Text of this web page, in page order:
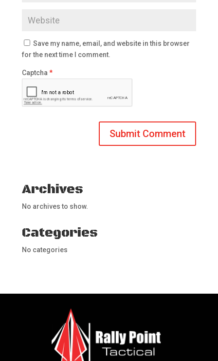
Save my name, email, and website in this browser
for the next time I comment.
Captcha *
Archives
No archives to show.
Categories
No categories